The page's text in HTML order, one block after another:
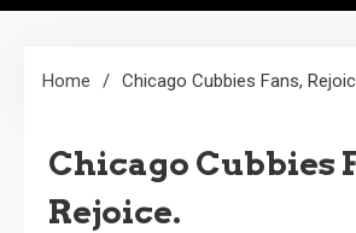
Home Chicago Cubbies Fans,
Chicago Cubbies
Rejoice.